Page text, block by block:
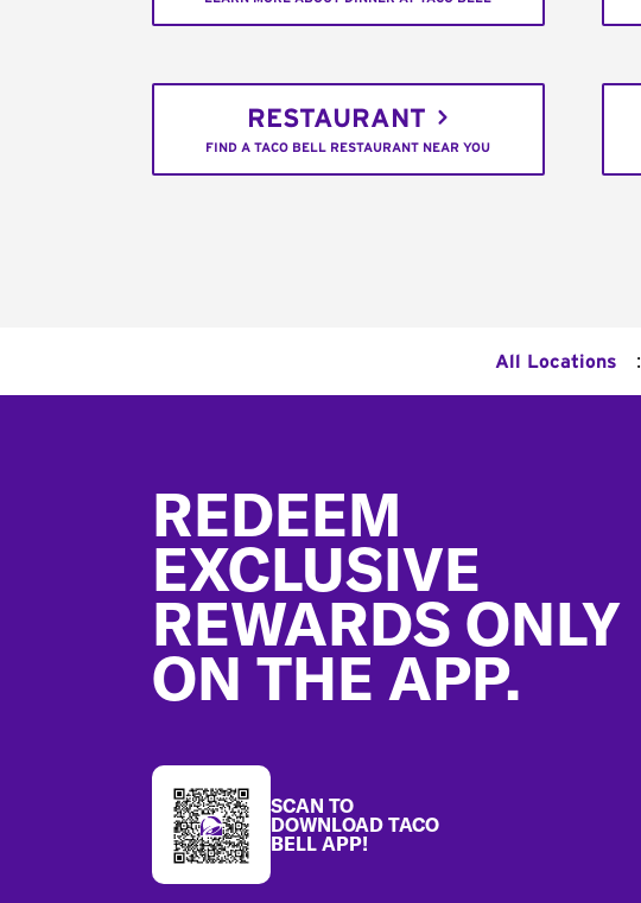
RESTAURANT
FIND A TACO BELL RESTAURANT NEAR YOU
All Locations :
REDEEM
EXCLUSIVE
REWARDS ONLY
ON THE APP.
SCAN TO
DOWNLOAD TACO
BELL APP!